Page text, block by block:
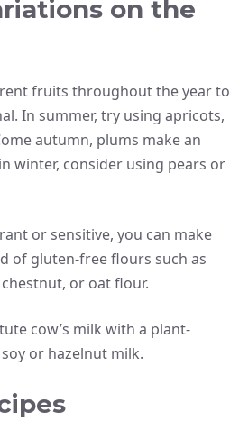
on the
fruits throughout the year to
In summer, try using apricots,
autumn, plums make an
winter, consider using pears or
or sensitive, you can make
of gluten-free flours such as
or oat flour.
cow’s milk with a plant-
or hazelnut milk.